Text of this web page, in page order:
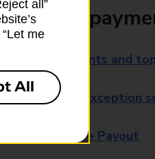
Bills and
Bill payments and
Payment exception
Post Office Payout
all”
me
All